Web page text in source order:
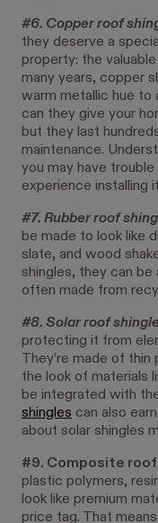
#6. Copper roof
they deserve a
property: the
many years, copper
warm metallic hue to
can they give your
but they last
maintenance.
you may have
experience installing
#7. Rubber roof
be made to look like
slate, and wood
shingles, they can be
often made from
#8. Solar roof
protecting it from
They’re made of
the look of materials
be integrated with
shingles can also
about solar shingles
#9. Composite
plastic polymers,
look like premium
price tag. That